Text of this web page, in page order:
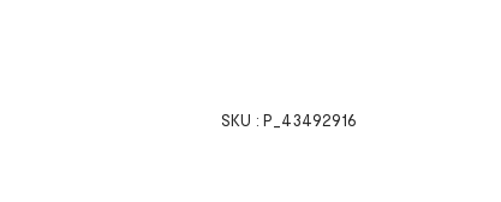
SKU : P_43492916